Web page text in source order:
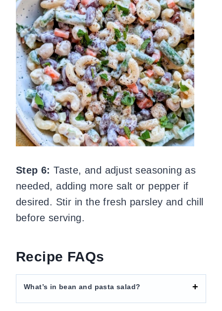
Step 6:Taste, and adjust seasoning as
needed, adding more salt or pepper if
desired. Stir in the fresh parsley and chill
before serving.
Recipe FAQs
What’s in bean and pasta salad?